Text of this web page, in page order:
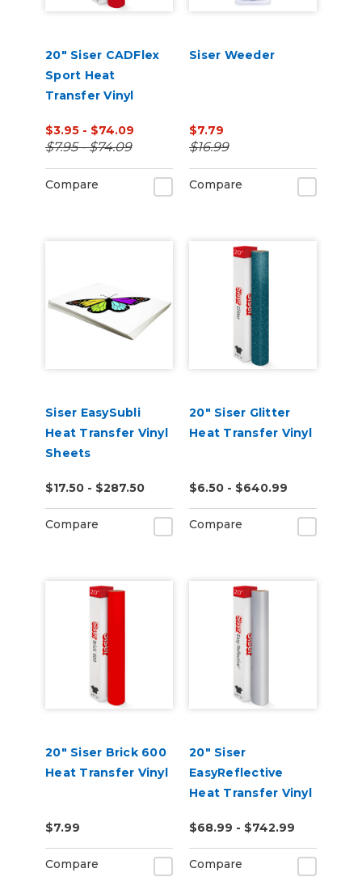
20" Siser CADFlex
Sport Heat
Transfer Vinyl
$3.95 - $74.09
$7.95 - $74.09
Compare
Siser Weeder
$7.79
$16.99
Compare
Siser EasySubli
Heat Transfer Vinyl
Sheets
$17.50 - $287.50
Compare
20" Siser Glitter
Heat Transfer Vinyl
$6.50 - $640.99
Compare
20" Siser Brick 600
Heat Transfer Vinyl
$7.99
Compare
20" Siser
EasyReflective
Heat Transfer Vinyl
$68.99 - $742.99
Compare